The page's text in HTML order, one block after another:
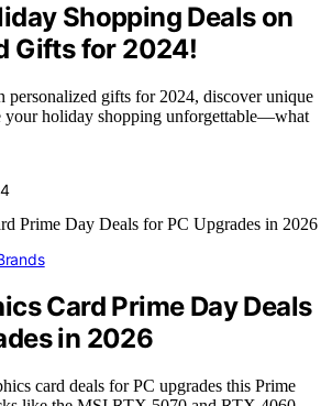
Shopping Deals on
Gifts for 2024!
personalized gifts for 2024, discover unique
your holiday shopping unforgettable—what
Card Prime Day Deals
in 2026
card deals for PC upgrades this Prime